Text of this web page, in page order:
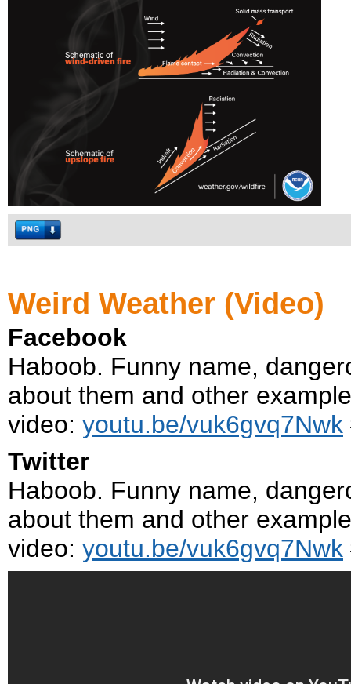
Weird Weather (Video)
Facebook
Haboob. Funny name,
about them and other
video: youtu.be/vuk6gvq7Nwk
Twitter
Haboob. Funny name,
about them and other
video: youtu.be/vuk6gvq7Nwk